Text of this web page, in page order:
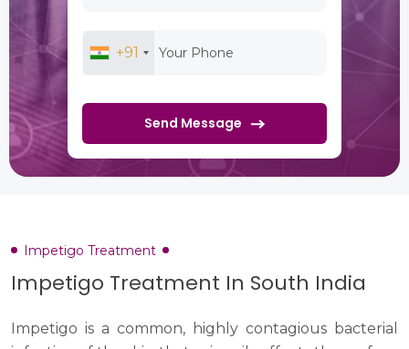
+91
Send Message
Impetigo Treatment
Impetigo Treatment In South India
Impetigo is a common, highly contagious bacterial